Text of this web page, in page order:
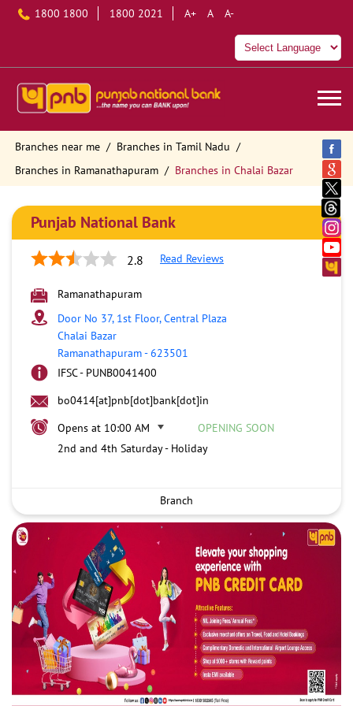
1800 1800 1800 2021 A+ A A-
Branches near me
Branches in Tamil Nadu
Branches in Ramanathapuram
Branches in Chalai Bazar
Punjab National Bank
2.8 Read Reviews
Ramanathapuram
Door No 37, 1st Floor, Central Plaza
Chalai Bazar
Ramanathapuram-623501
IFSC - PUNB0041400
bo0414[at]pnb[dot]bank[dot]in
Opens at 10:00 AM
OPENING SOON
2nd and 4th Saturday - Holiday
Branch